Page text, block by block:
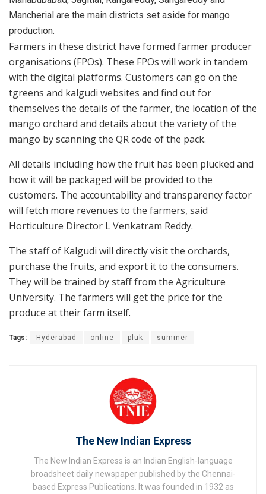
Mancherial are the main districts set aside for mango
production.
Farmers in these district have formed farmer producer
organisations (FPOs). These FPOs will work in tandem
with the digital platforms. Customers can go on the
tgreens and kalgudi websites and find out for
themselves the details of the farmer, the location of the
mango orchard and details about the variety of the
mango by scanning the QR code of the pack.
All details including how the fruit has been plucked and
how it will be packaged will be provided to the
customers. The accountability and transparency factor
will fetch more revenues to the farmers, said
Horticulture Director L Venkatram Reddy.
The staff of Kalgudi will directly visit the orchards,
purchase the fruits, and export it to the consumers.
They will be trained by staff from the Agriculture
University. The farmers will get the price for the
produce at their farm itself.
Tags: Hyderabad online pluk summer
The New Indian Express
The New Indian Express is an Indian English-language
broadsheet daily newspaper published by the Chennai-
based Express Publications. It was founded in 1932 as